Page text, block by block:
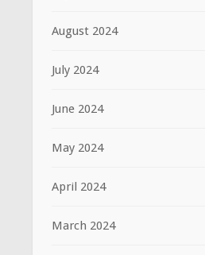
August 2024
July 2024
June 2024
May 2024
April 2024
March 2024